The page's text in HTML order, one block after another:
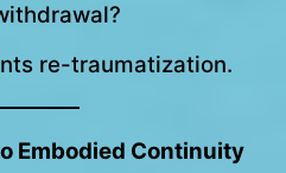
re-traumatization.
Embodied Continuity